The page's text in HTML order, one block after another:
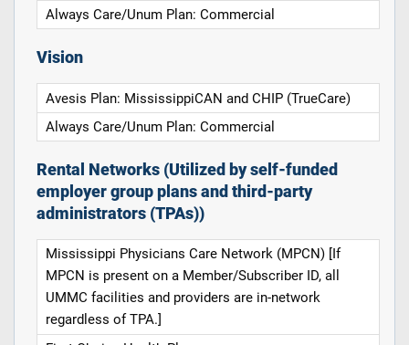
Always Care/Unum Plan: Commercial
Vision
Avesis Plan: MississippiCAN and CHIP (TrueCare)
Always Care/Unum Plan: Commercial
Rental Networks (Utilized by self-funded
employer group plans and third-party
administrators (TPAs))
Mississippi Physicians Care Network (MPCN) [If
MPCN is present on a Member/Subscriber ID, all
UMMC facilities and providers are in-network
regardless of TPA.]